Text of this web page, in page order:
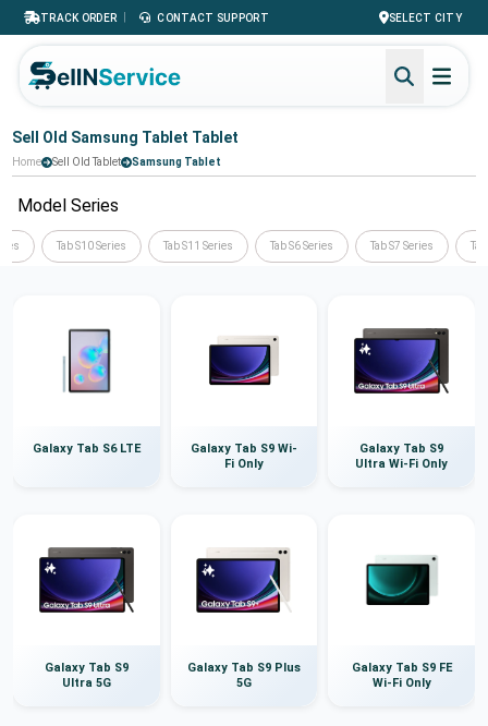
TRACK ORDER | CONTACT SUPPORT SELECT CITY
Sell Old Samsung Tablet Tablet
Home Sell Old Tablet Samsung Tablet
Model Series
Tab S10 Series Tab S11 Series Tab S6 Series Tab S7 Series
Galaxy Tab S6 LTE
Galaxy Tab S9 Wi-
Fi Only
Galaxy Tab S9
Ultra Wi-Fi Only
Galaxy Tab S9
Ultra 5G
Galaxy Tab S9 Plus
5G
Galaxy Tab S9 FE
Wi-Fi Only